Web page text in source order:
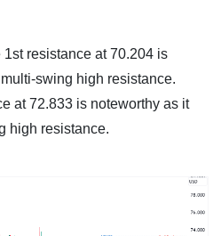
resistance at 70.204 is
swing high resistance.
at 72.833 is noteworthy as it
high resistance.